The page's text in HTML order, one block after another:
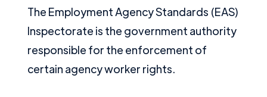
The Employment Agency Standards (EAS)
Inspectorate is the government authority
responsible for the enforcement of
certain agency worker rights.